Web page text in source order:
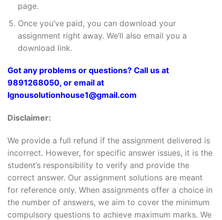
page.
Once you’ve paid, you can download your
assignment right away. We’ll also email you a
download link.
Got any problems or questions? Call us at
9891268050, or email at
Ignousolutionhouse1@gmail.com
Disclaimer:
We provide a full refund if the assignment delivered is
incorrect. However, for specific answer issues, it is the
student’s responsibility to verify and provide the
correct answer. Our assignment solutions are meant
for reference only. When assignments offer a choice in
the number of answers, we aim to cover the minimum
compulsory questions to achieve maximum marks. We